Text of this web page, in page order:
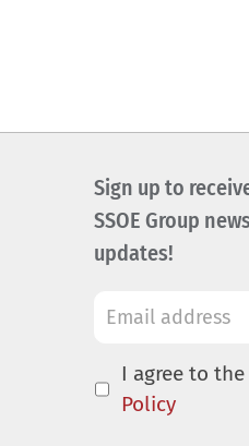
Sign up to
SSOE Group
updates!
I agree to the
Policy